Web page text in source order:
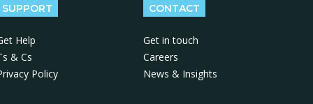
SUPPORT
Help
& Cs
Policy
CONTACT
Get in touch
Careers
News & Insights